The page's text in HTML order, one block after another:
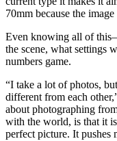
70mm because the
Even knowing all of
the scene, what settings
numbers game.
“I take a lot of photos,
different from each
about photographing
with the world, is that it
perfect picture. It pushes